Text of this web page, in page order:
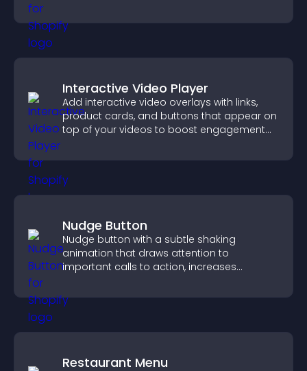
Interactive Video Player
Add interactive video overlays with links,
product cards, and buttons that appear on
top of your videos to boost engagement
Nudge Button
Nudge button with a subtle shaking
animation that draws attention to
important calls to action, increases
Restaurant Menu